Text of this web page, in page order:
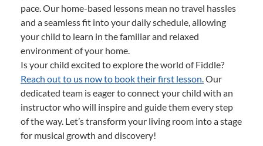
pace. Our home-based lessons mean no travel hassles
and a seamless fit into your daily schedule, allowing
your child to learn in the familiar and relaxed
environment of your home.
Is your child excited to explore the world of Fiddle?
Reach out to us now to book their first lesson.Our
dedicated team is eager to connect your child with an
instructor who will inspire and guide them every step
of the way. Let’s transform your living room into a stage
for musical growth and discovery!